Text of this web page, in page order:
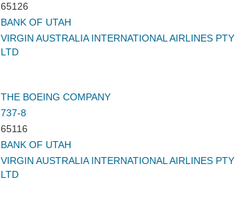
65126
BANK OF UTAH
VIRGIN AUSTRALIA INTERNATIONAL AIRLINES PTY
LTD
THE BOEING COMPANY
737-8
65116
BANK OF UTAH
VIRGIN AUSTRALIA INTERNATIONAL AIRLINES PTY
LTD